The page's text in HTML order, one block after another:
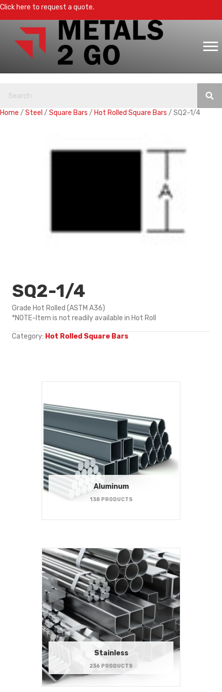
Click here to request a quote.
Home / Steel / Square Bars / Hot Rolled Square Bars / SQ2-1/4
SQ2-1/4
Grade Hot Rolled (ASTM A36)
*NOTE-Item is not readily available in Hot Roll
Category: Hot Rolled Square Bars
Aluminum
138 PRODUCTS
Stainless
236 PRODUCTS